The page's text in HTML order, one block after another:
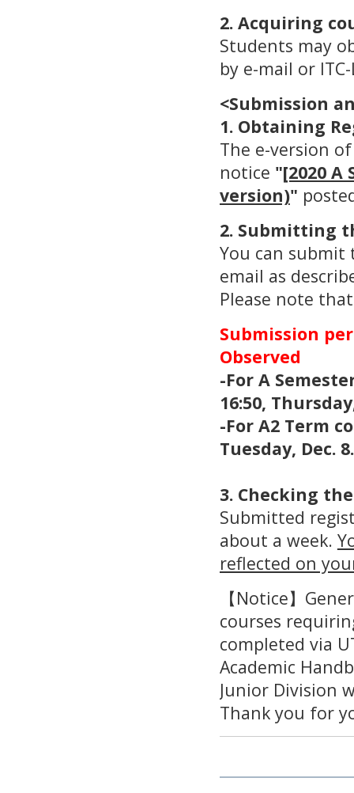
2. Acquiring
Students may
by e-mail or ITC-
<Submission
1. Obtaining
The e-version
notice "[2020 A
version)"
2. Submitting
You can submit
email as
Please note
Submission
Observed
-For A
16:50,
-For A2 Term
Tuesday, Dec. 8.
3. Checking
Submitted
about a week.
reflected on
【Notice】
courses
completed via
Academic
Junior Division
Thank you for